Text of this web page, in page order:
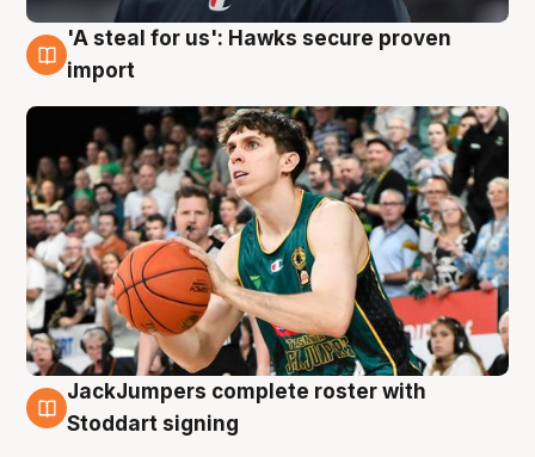
6 Aug
'A steal for us': Hawks secure proven
import
6 Aug
JackJumpers complete roster with
Stoddart signing